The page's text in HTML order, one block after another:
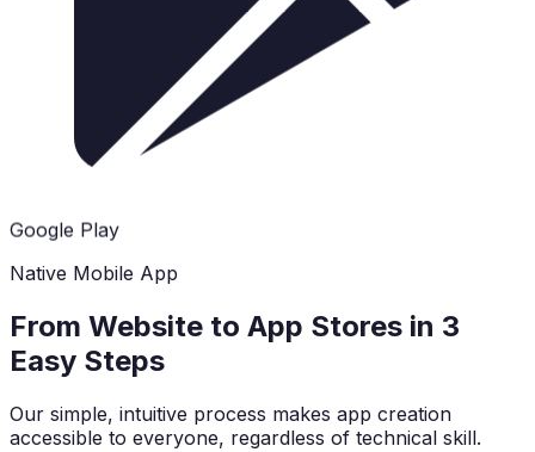
Google Play
Native Mobile App
From Website to App Stores in 3
Easy Steps
Our simple, intuitive process makes app creation
accessible to everyone, regardless of technical skill.